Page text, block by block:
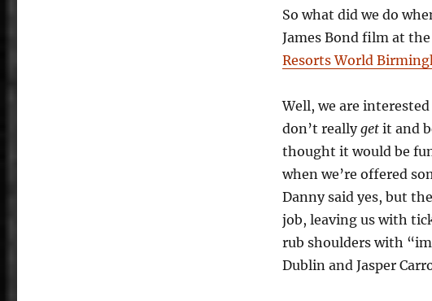
So what did we do
James Bond film at
Resorts World
Well, we are
don’t reallygetit and
thought it would be
when we’re offered
Danny said yes, but
job, leaving us with
rub shoulders with
Dublin and Jasper